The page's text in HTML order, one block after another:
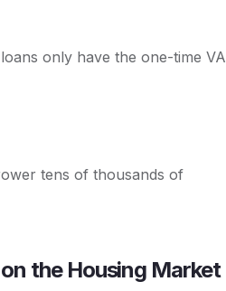
only have the one-time VA
tens of thousands of
the Housing Market